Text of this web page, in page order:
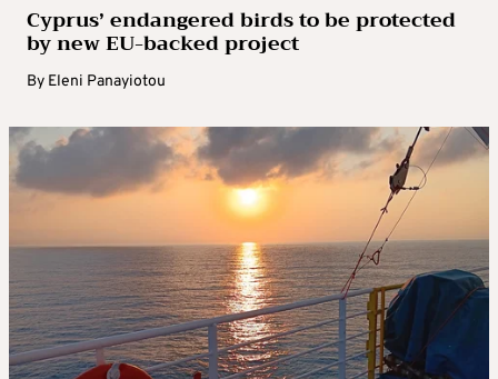
Cyprus’ endangered birds to be protected
by new EU-backed project
By Eleni Panayiotou